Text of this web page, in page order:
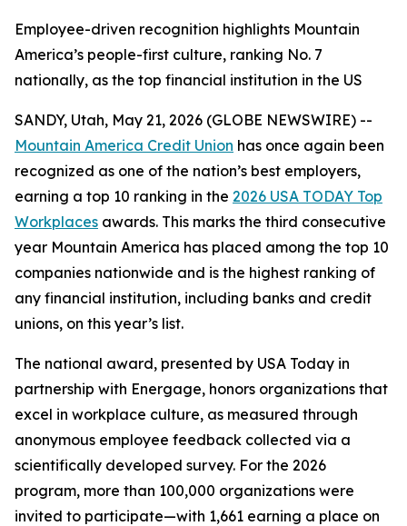
Employee-driven recognition highlights Mountain
America’s people-first culture, ranking No. 7
nationally, as the top financial institution in the US
SANDY, Utah, May 21, 2026 (GLOBE NEWSWIRE) --
Mountain America Credit Union has once again been
recognized as one of the nation’s best employers,
earning a top 10 ranking in the 2026 USA TODAY Top
Workplaces awards. This marks the third consecutive
year Mountain America has placed among the top 10
companies nationwide and is the highest ranking of
any financial institution, including banks and credit
unions, on this year’s list.
The national award, presented by USA Today in
partnership with Energage, honors organizations that
excel in workplace culture, as measured through
anonymous employee feedback collected via a
scientifically developed survey. For the 2026
program, more than 100,000 organizations were
invited to participate—with 1,661 earning a place on